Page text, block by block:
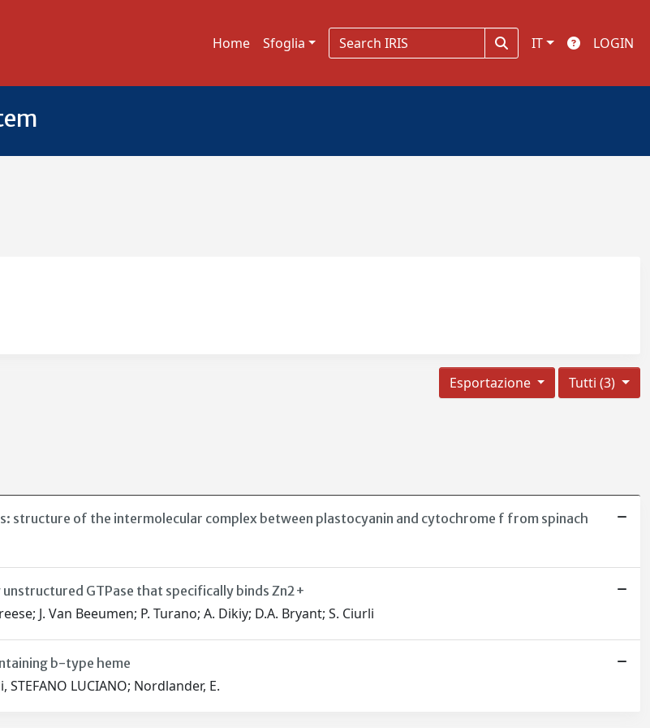
Home Sfoglia IT LOGIN
Tutti (3)
Esportazione
of the intermolecular complex between plastocyanin and cytochrome f from spinach
GTPase that specifically binds Zn2+
J. Van Beeumen; P. Turano; A. Dikiy; D.A. Bryant; S. Ciurli
b-type heme
LUCIANO; Nordlander, E.